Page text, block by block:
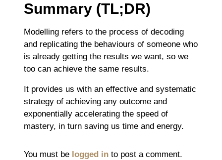
Summary (TL;DR)
Modelling refers to the process of decoding
and replicating the behaviours of someone who
is already getting the results we want, so we
too can achieve the same results.
It provides us with an effective and systematic
strategy of achieving any outcome and
exponentially accelerating the speed of
mastery, in turn saving us time and energy.
You must be logged in to post a comment.